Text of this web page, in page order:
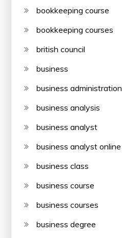
bookkeeping course
bookkeeping courses
british council
business
business administration
business analysis
business analyst
business analyst online
business class
business course
business courses
business degree